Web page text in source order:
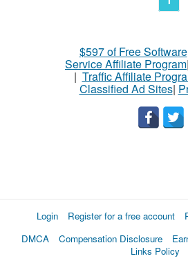
$597 of Free Software
Service Affiliate Program|
| Traffic Affiliate
Classified Ad Sites|
Login Register for a free account
DMCA
Compensation Disclosure
Links Policy